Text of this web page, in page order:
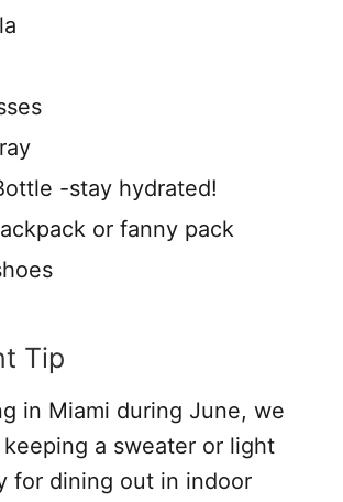
-stay hydrated!
or fanny pack
Tip
in Miami during June, we
a sweater or light
for dining out in indoor